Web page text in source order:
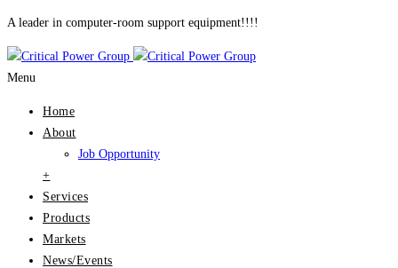
A leader in computer-room support equipment!!!!
Menu
Home
About
Job Opportunity
+
Services
Products
Markets
News/Events